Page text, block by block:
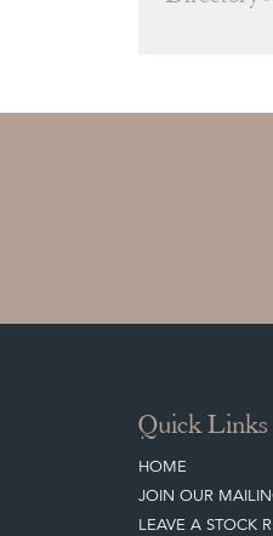
Quick Links
HOME
JOIN OUR
LEAVE A STOCK